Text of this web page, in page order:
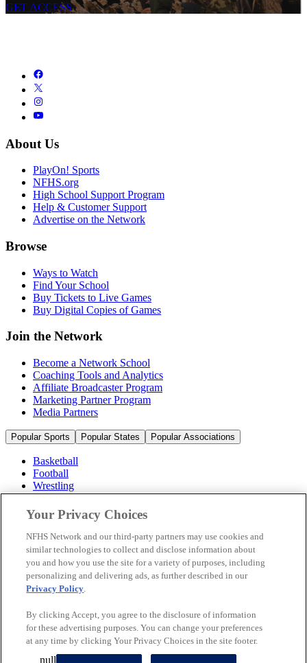
GET ACCESS
About Us
PlayOn! Sports
NFHS.org
High School Support Program
Help & Customer Support
Advertise on the Network
Browse
Ways to Watch
Find Your School
Buy Tickets to Live Games
Buy Digital Copies of Games
Join the Network
Become a Network School
Coaching Tools and Analytics
Affiliate Broadcaster Program
Marketing Partner Program
Media Partners
Popular Sports Popular States Popular Associations
Basketball
Football
Wrestling
Volleyball
Soccer
Cheerleading & Dance
Ice Hockey
Baseball
Popular Sports
Popular States
© 2026 NFHS Network LLC
California Privacy Rights
Privacy Policy
Your Privacy Choices
NFHS Network and our third-party partners may use cookies and
similar technologies to collect and disclose information about
you and how you use the site for a variety of purposes, including
personalizing and delivering ads, as further described in our
Privacy Policy.
By clicking Accept, you agree to the disclosure of information
for these advertising purposes. You can change your preferences
at any time by clicking Your Privacy Choices in the site footer.
null